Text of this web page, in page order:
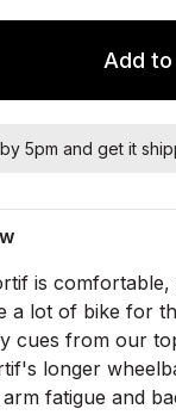
Add
5pm and get it
is
a lot of bike for
cues from our
longer
fatigue and